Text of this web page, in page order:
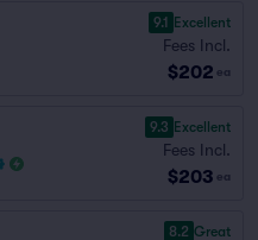
9.1 Excellent
Fees Incl.
$202 ea
9.3 Excellent
Fees Incl.
$203 ea
8.2 Great